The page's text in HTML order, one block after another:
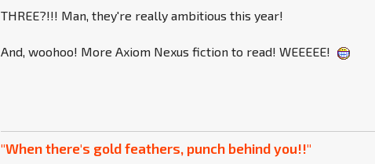
THREE?!!! Man, they're really ambitious this year!
And, woohoo! More Axiom Nexus fiction to read! WEEEEE!
"When there's gold feathers, punch behind you!!"